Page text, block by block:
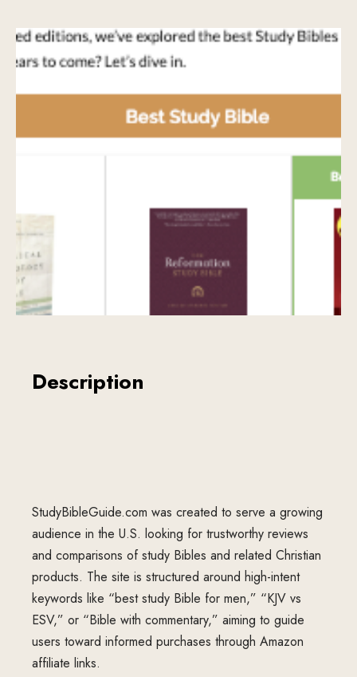
Description
StudyBibleGuide.com was created to serve a growing
audience in the U.S. looking for trustworthy reviews
and comparisons of study Bibles and related Christian
products. The site is structured around high-intent
keywords like “best study Bible for men,” “KJV vs
ESV,” or “Bible with commentary,” aiming to guide
users toward informed purchases through Amazon
affiliate links.